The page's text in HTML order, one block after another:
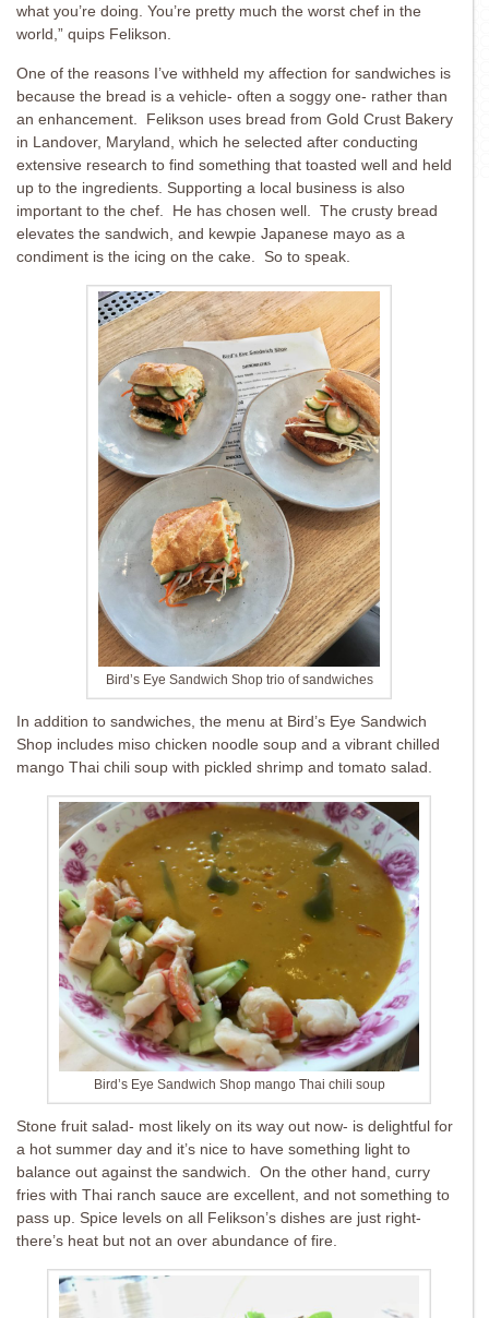
what you’re doing. You’re pretty much the worst chef in the
world,” quips Felikson.
One of the reasons I’ve withheld my affection for sandwiches is
because the bread is a vehicle- often a soggy one- rather than
an enhancement. Felikson uses bread from Gold Crust Bakery
in Landover, Maryland, which he selected after conducting
extensive research to find something that toasted well and held
up to the ingredients. Supporting a local business is also
important to the chef. He has chosen well. The crusty bread
elevates the sandwich, and kewpie Japanese mayo as a
condiment is the icing on the cake. So to speak.
Bird’s Eye Sandwich Shop trio of sandwiches
In addition to sandwiches, the menu at Bird’s Eye Sandwich
Shop includes miso chicken noodle soup and a vibrant chilled
mango Thai chili soup with pickled shrimp and tomato salad.
Bird’s Eye Sandwich Shop mango Thai chili soup
Stone fruit salad- most likely on its way out now- is delightful for
a hot summer day and it’s nice to have something light to
balance out against the sandwich. On the other hand, curry
fries with Thai ranch sauce are excellent, and not something to
pass up. Spice levels on all Felikson’s dishes are just right-
there’s heat but not an over abundance of fire.